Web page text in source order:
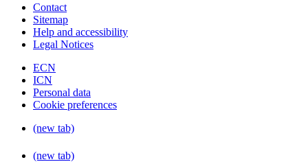
Contact
Sitemap
Help and accessibility
Legal Notices
ECN
ICN
Personal data
Cookie preferences
(new tab)
(new tab)